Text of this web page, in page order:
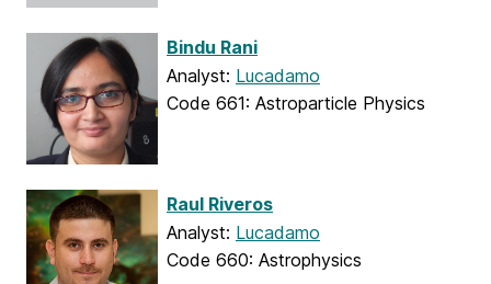
Bindu Rani
Analyst: Lucadamo
Code 661: Astroparticle Physics
Raul Riveros
Analyst: Lucadamo
Code 660: Astrophysics